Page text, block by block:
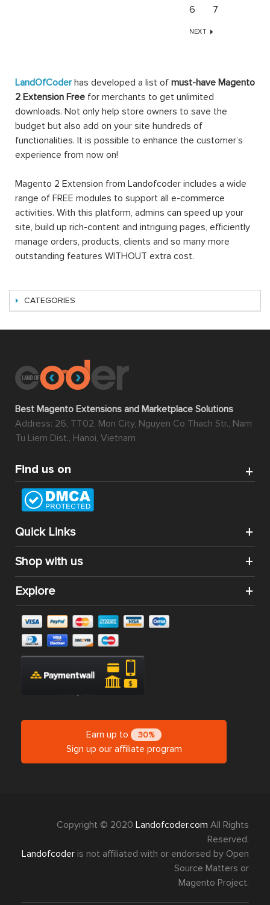
6 7
NEXT
LandOfCoderhas developed a list of must-have Magento
2 Extension Free for merchants to get unlimited
downloads. Not only help store owners to save the
budget but also add on your site hundreds of
functionalities. It is possible to enhance the customer’s
experience from now on!
Magento 2 Extension from Landofcoder includes a wide
range of FREE modules to support all e-commerce
activities. With this platform, admins can speed up your
site, build up rich-content and intriguing pages, efficiently
manage orders, products, clients and so many more
outstanding features WITHOUT extra cost.
CATEGORIES
Best Magento Extensions and Marketplace Solutions
Address: 26, TT02, Mon City, Nguyen Co Thach Str., Nam
Tu Liem Dist., Hanoi, Vietnam
Find us on
Quick Links
Shop with us
Explore
Earn up to 30%
Sign up our affiliate program
Copyright © 2020 Landofcoder.com All Rights
Reserved.
Landofcoder is not affiliated with or endorsed by Open
Source Matters or
Magento Project.